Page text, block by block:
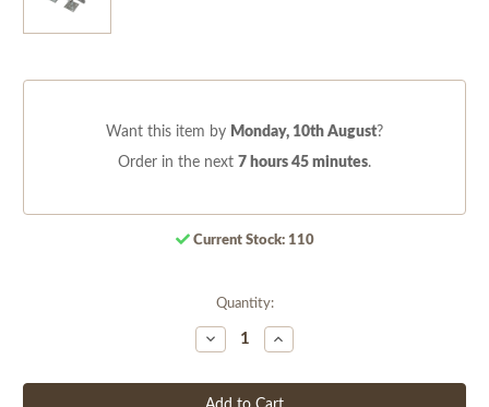
Want this item by Monday, 10th August?
Order in the next 7 hours 45 minutes.
Current Stock: 110
Quantity:
Decrease
Quantity
undefined
Increase
Quantity
undefined